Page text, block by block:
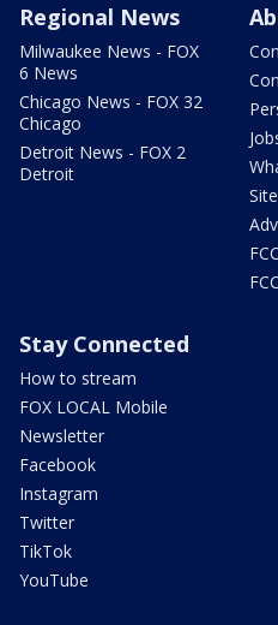
Regional News
Milwaukee News - FOX
6 News
Chicago News - FOX 32
Chicago
Detroit News - FOX 2
Detroit
Stay Connected
How to stream
FOX LOCAL Mobile
Newsletter
Facebook
Instagram
Twitter
TikTok
YouTube